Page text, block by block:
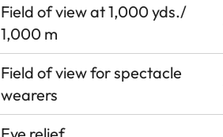
Field of view at 1,000 yds./
1,000 m
Field of view for spectacle
wearers